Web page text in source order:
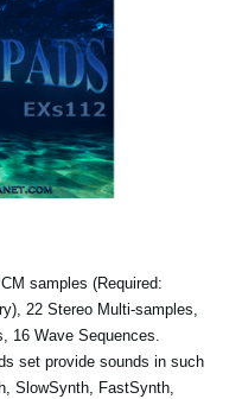
samples (Required:
22 Stereo Multi-samples,
16 Wave Sequences.
set provide sounds in such
SlowSynth, FastSynth,